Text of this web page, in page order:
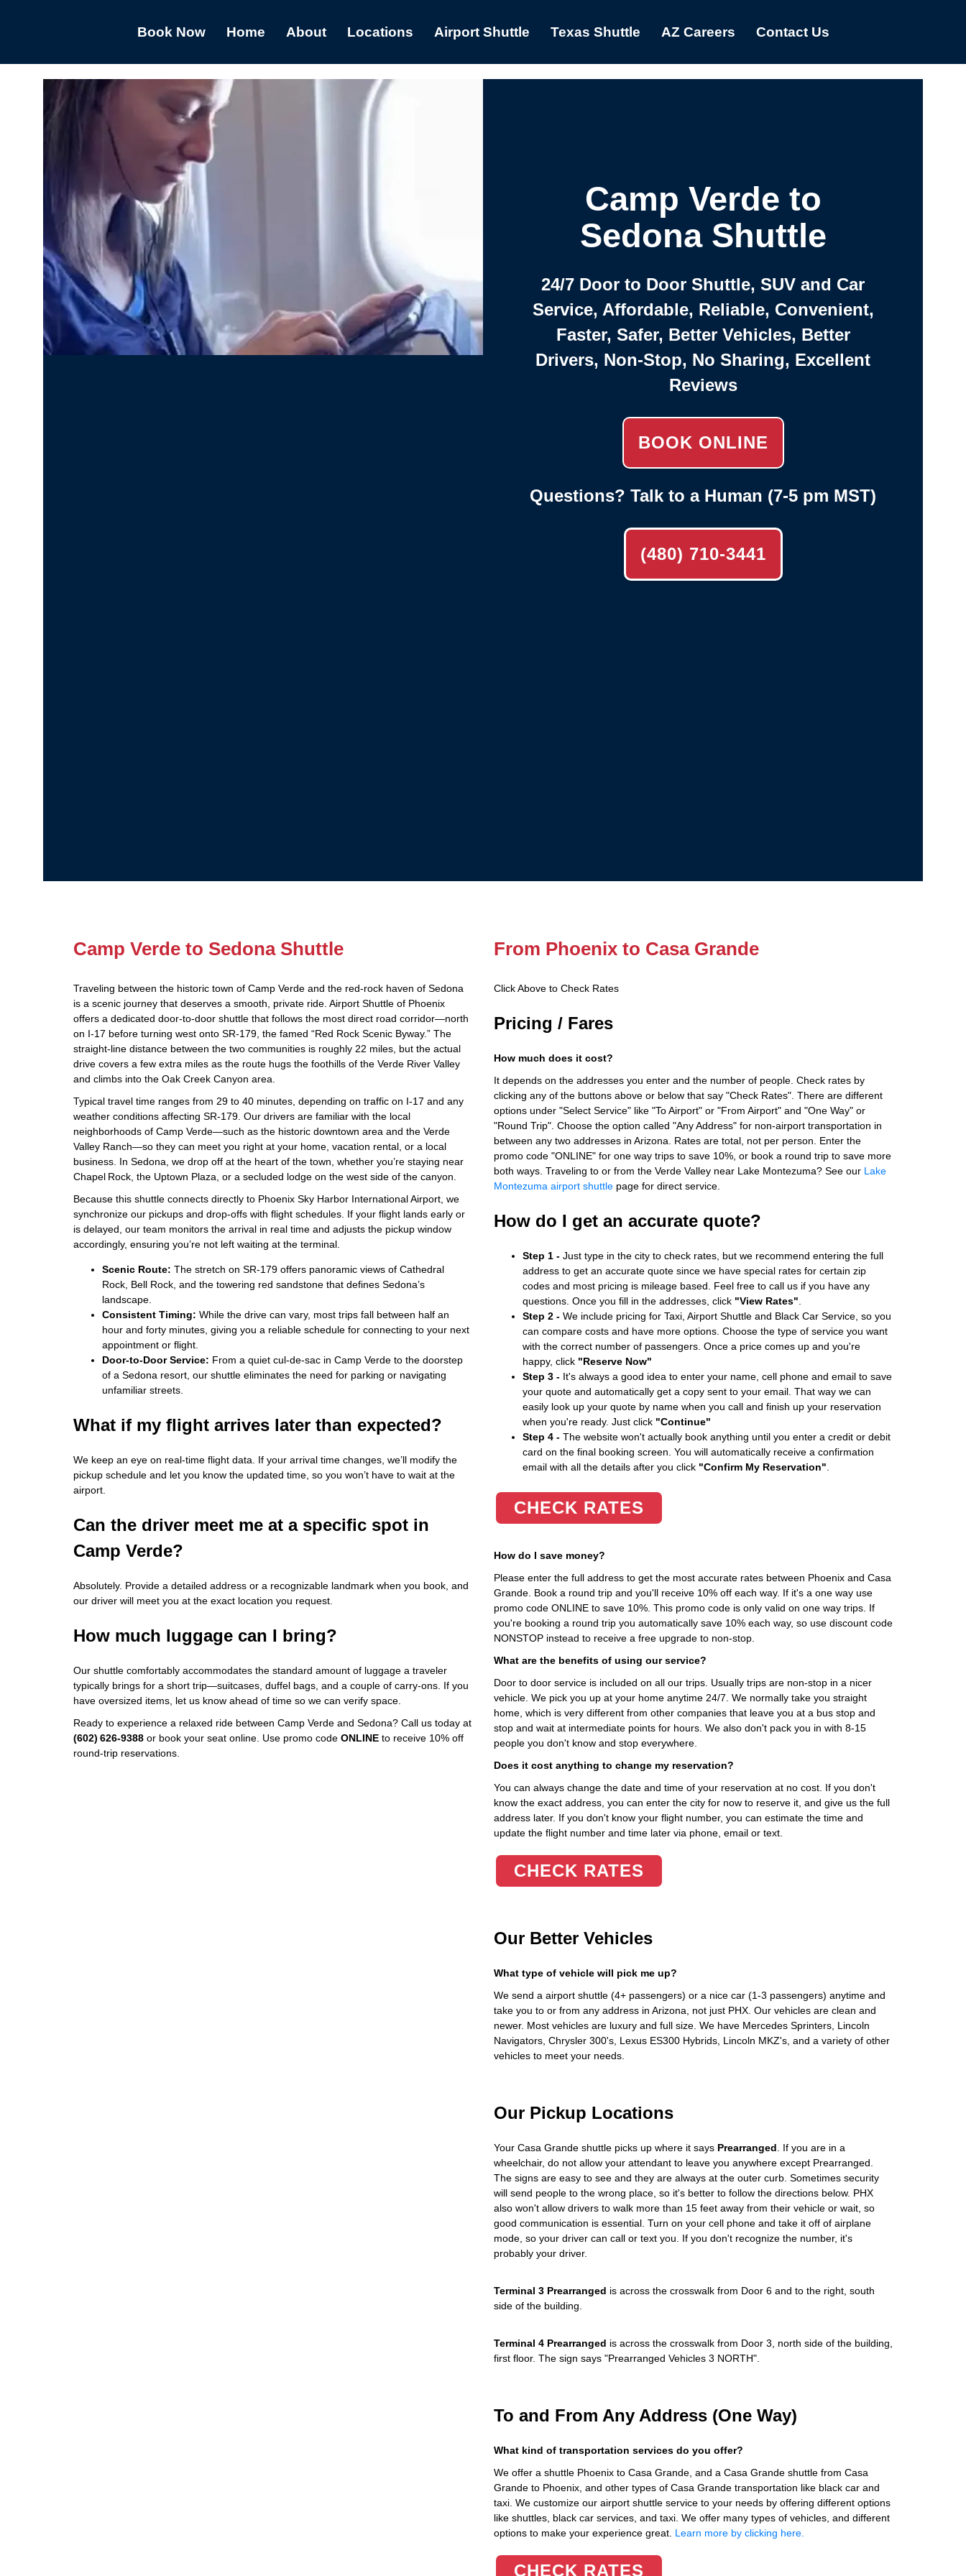
Book Now Home About Locations Airport Shuttle Texas Shuttle AZ Careers Contact Us
Camp Verde to
Sedona Shuttle
24/7 Door to Door Shuttle, SUV and Car
Service, Affordable, Reliable, Convenient,
Faster, Safer, Better Vehicles, Better
Drivers, Non-Stop, No Sharing, Excellent
Reviews
BOOK ONLINE
Questions? Talk to a Human (7-5 pm MST)
(480) 710-3441
Camp Verde to Sedona Shuttle
Traveling between the historic town of Camp Verde and the red‑rock haven of Sedona
is a scenic journey that deserves a smooth, private ride. Airport Shuttle of Phoenix
offers a dedicated door‑to‑door shuttle that follows the most direct road corridor—north
on I‑17 before turning west onto SR‑179, the famed “Red Rock Scenic Byway.” The
straight‑line distance between the two communities is roughly 22 miles, but the actual
drive covers a few extra miles as the route hugs the foothills of the Verde River Valley
and climbs into the Oak Creek Canyon area.
Typical travel time ranges from 29 to 40 minutes, depending on traffic on I‑17 and any
weather conditions affecting SR‑179. Our drivers are familiar with the local
neighborhoods of Camp Verde—such as the historic downtown area and the Verde
Valley Ranch—so they can meet you right at your home, vacation rental, or a local
business. In Sedona, we drop off at the heart of the town, whether you’re staying near
Chapel Rock, the Uptown Plaza, or a secluded lodge on the west side of the canyon.
Because this shuttle connects directly to Phoenix Sky Harbor International Airport, we
synchronize our pickups and drop‑offs with flight schedules. If your flight lands early or
is delayed, our team monitors the arrival in real time and adjusts the pickup window
accordingly, ensuring you’re not left waiting at the terminal.
Scenic Route: The stretch on SR‑179 offers panoramic views of Cathedral
Rock, Bell Rock, and the towering red sandstone that defines Sedona’s
landscape.
Consistent Timing: While the drive can vary, most trips fall between half an
hour and forty minutes, giving you a reliable schedule for connecting to your next
appointment or flight.
Door‑to‑Door Service: From a quiet cul‑de‑sac in Camp Verde to the doorstep
of a Sedona resort, our shuttle eliminates the need for parking or navigating
unfamiliar streets.
What if my flight arrives later than expected?
We keep an eye on real‑time flight data. If your arrival time changes, we’ll modify the
pickup schedule and let you know the updated time, so you won’t have to wait at the
airport.
Can the driver meet me at a specific spot in
Camp Verde?
Absolutely. Provide a detailed address or a recognizable landmark when you book, and
our driver will meet you at the exact location you request.
How much luggage can I bring?
Our shuttle comfortably accommodates the standard amount of luggage a traveler
typically brings for a short trip—suitcases, duffel bags, and a couple of carry‑ons. If you
have oversized items, let us know ahead of time so we can verify space.
Ready to experience a relaxed ride between Camp Verde and Sedona? Call us today at
(602) 626‑9388 or book your seat online. Use promo code ONLINE to receive 10% off
round‑trip reservations.
From Phoenix to Casa Grande
Click Above to Check Rates
Pricing / Fares
How much does it cost?
It depends on the addresses you enter and the number of people. Check rates by
clicking any of the buttons above or below that say "Check Rates". There are different
options under "Select Service" like "To Airport" or "From Airport" and "One Way" or
"Round Trip". Choose the option called "Any Address" for non-airport transportation in
between any two addresses in Arizona. Rates are total, not per person. Enter the
promo code "ONLINE" for one way trips to save 10%, or book a round trip to save more
both ways. Traveling to or from the Verde Valley near Lake Montezuma? See our Lake
Montezuma airport shuttlepage for direct service.
How do I get an accurate quote?
Step 1 -Just type in the city to check rates, but we recommend entering the full
address to get an accurate quote since we have special rates for certain zip
codes and most pricing is mileage based. Feel free to call us if you have any
questions. Once you fill in the addresses, click "View Rates"
Step 2 -We include pricing for Taxi, Airport Shuttle and Black Car Service, so you
can compare costs and have more options. Choose the type of service you want
with the correct number of passengers. Once a price comes up and you're
happy, click "Reserve Now"
Step 3 -It's always a good idea to enter your name, cell phone and email to save
your quote and automatically get a copy sent to your email. That way we can
easily look up your quote by name when you call and finish up your reservation
when you're ready. Just click "Continue"
Step 4 -The website won't actually book anything until you enter a credit or debit
card on the final booking screen. You will automatically receive a confirmation
email with all the details after you click "Confirm My Reservation"
CHECK RATES
How do I save money?
Please enter the full address to get the most accurate rates between Phoenix and Casa
Grande. Book a round trip and you'll receive 10% off each way. If it's a one way use
promo code ONLINE to save 10%. This promo code is only valid on one way trips. If
you're booking a round trip you automatically save 10% each way, so use discount code
NONSTOP instead to receive a free upgrade to non-stop.
What are the benefits of using our service?
Door to door service is included on all our trips. Usually trips are non-stop in a nicer
vehicle. We pick you up at your home anytime 24/7. We normally take you straight
home, which is very different from other companies that leave you at a bus stop and
stop and wait at intermediate points for hours. We also don't pack you in with 8-15
people you don't know and stop everywhere.
Does it cost anything to change my reservation?
You can always change the date and time of your reservation at no cost. If you don't
know the exact address, you can enter the city for now to reserve it, and give us the full
address later. If you don't know your flight number, you can estimate the time and
update the flight number and time later via phone, email or text.
CHECK RATES
Our Better Vehicles
What type of vehicle will pick me up?
We send a airport shuttle (4+ passengers) or a nice car (1-3 passengers) anytime and
take you to or from any address in Arizona, not just PHX. Our vehicles are clean and
newer. Most vehicles are luxury and full size. We have Mercedes Sprinters, Lincoln
Navigators, Chrysler 300's, Lexus ES300 Hybrids, Lincoln MKZ's, and a variety of other
vehicles to meet your needs.
Our Pickup Locations
Your Casa Grande shuttle picks up where it says Prearranged . If you are in a
wheelchair, do not allow your attendant to leave you anywhere except Prearranged.
The signs are easy to see and they are always at the outer curb. Sometimes security
will send people to the wrong place, so it's better to follow the directions below. PHX
also won't allow drivers to walk more than 15 feet away from their vehicle or wait, so
good communication is essential. Turn on your cell phone and take it off of airplane
mode, so your driver can call or text you. If you don't recognize the number, it's
probably your driver.
Terminal 3 Prearranged is across the crosswalk from Door 6 and to the right, south
side of the building.
Terminal 4 Prearranged is across the crosswalk from Door 3, north side of the building,
first floor. The sign says "Prearranged Vehicles 3 NORTH".
To and From Any Address (One Way)
What kind of transportation services do you offer?
We offer a shuttle Phoenix to Casa Grande, and a Casa Grande shuttle from Casa
Grande to Phoenix, and other types of Casa Grande transportation like black car and
taxi. We customize our airport shuttle service to your needs by offering different options
like shuttles, black car services, and taxi. We offer many types of vehicles, and different
options to make your experience great. Learn more by clicking here.
CHECK RATES